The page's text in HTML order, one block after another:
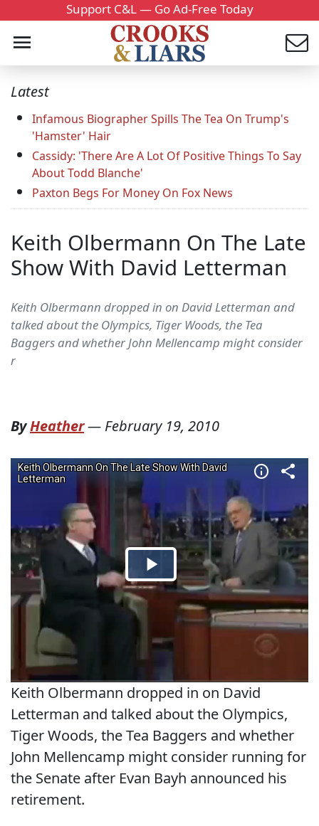
Support C&L — Go Ad-Free Today
Latest
Infamous Biographer Spills The Tea On Trump's
'Hamster' Hair
Cassidy: 'There Are A Lot Of Positive Things To Say
About Todd Blanche'
Paxton Begs For Money On Fox News
Keith Olbermann On The Late
Show With David Letterman
Keith Olbermann dropped in on David Letterman and
talked about the Olympics, Tiger Woods, the Tea
Baggers and whether John Mellencamp might consider
r
ByHeather— February 19, 2010
Keith Olbermann dropped in on David
Letterman and talked about the Olympics,
Tiger Woods, the Tea Baggers and whether
John Mellencamp might consider running for
the Senate after Evan Bayh announced his
retirement.